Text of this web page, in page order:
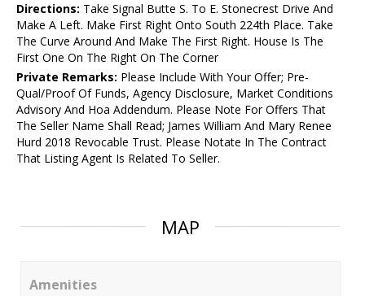
Directions: Take Signal Butte S. To E. Stonecrest Drive And
Make A Left. Make First Right Onto South 224th Place. Take
The Curve Around And Make The First Right. House Is The
First One On The Right On The Corner
Private Remarks: Please Include With Your Offer; Pre-
Qual/Proof Of Funds, Agency Disclosure, Market Conditions
Advisory And Hoa Addendum. Please Note For Offers That
The Seller Name Shall Read; James William And Mary Renee
Hurd 2018 Revocable Trust. Please Notate In The Contract
That Listing Agent Is Related To Seller.
MAP
Amenities